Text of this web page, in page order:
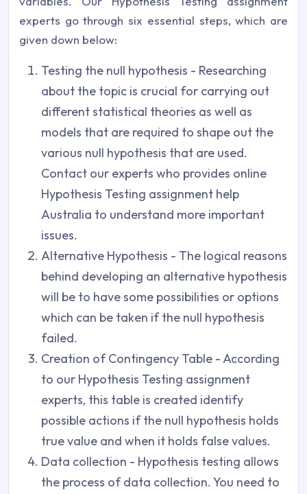
experts go through six essential steps, which are
given down below:
Testing the null hypothesis - Researching
about the topic is crucial for carrying out
different statistical theories as well as
models that are required to shape out the
various null hypothesis that are used.
Contact our experts who provides online
Hypothesis Testing assignment help
Australia to understand more important
issues.
Alternative Hypothesis - The logical reasons
behind developing an alternative hypothesis
will be to have some possibilities or options
which can be taken if the null hypothesis
failed.
Creation of Contingency Table - According
to our Hypothesis Testing assignment
experts, this table is created identify
possible actions if the null hypothesis holds
true value and when it holds false values.
Data collection - Hypothesis testing allows
the process of data collection. You need to